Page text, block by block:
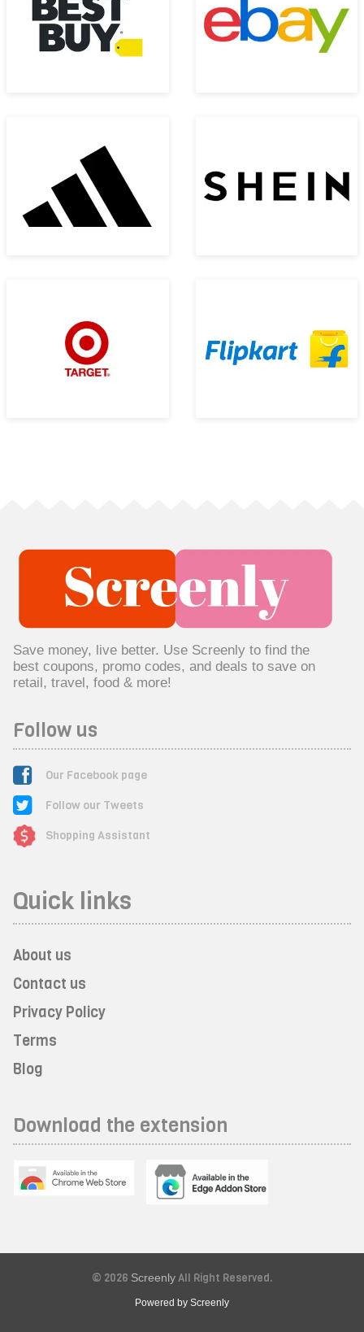
Save money, live better. Use Screenly to find the
best coupons, promo codes, and deals to save on
retail, travel, food & more!
Follow us
Our Facebook page
Follow our Tweets
Shopping Assistant
Quick links
About us
Contact us
Privacy Policy
Terms
Blog
Download the extension
© 2026 ScreenlyAll Right Reserved.
Powered by Screenly